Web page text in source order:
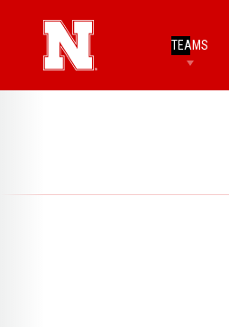
TEAMS